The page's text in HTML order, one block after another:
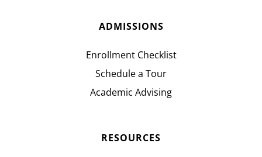
ADMISSIONS
Enrollment Checklist
Schedule a Tour
Academic Advising
RESOURCES